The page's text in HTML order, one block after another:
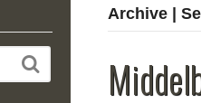
Archive |